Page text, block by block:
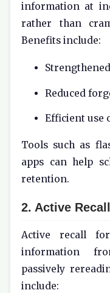
information at
rather than
Benefits include:
Reduced
Efficient use
Tools such as
apps can help
retention.
2. Active Recall
Active recall
information
passively
include: